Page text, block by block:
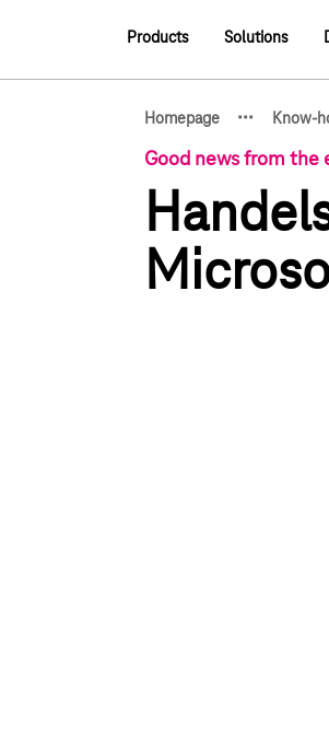
Main navigation
Products Solutions
Homepage
Show
··· Know-
Good news from the